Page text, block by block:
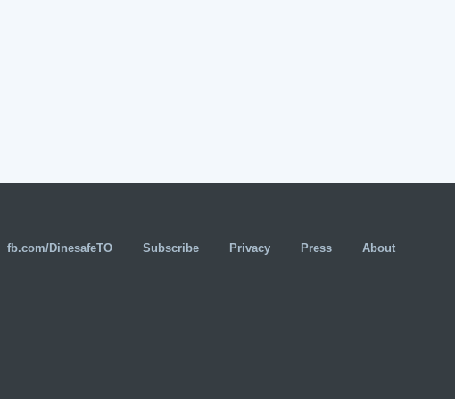
fb.com/DinesafeTO Subscribe Privacy Press About